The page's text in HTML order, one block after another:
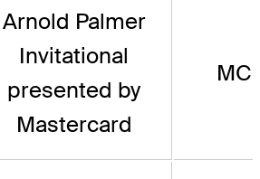
Arnold Palmer
Invitational
presented by
Mastercard
MC